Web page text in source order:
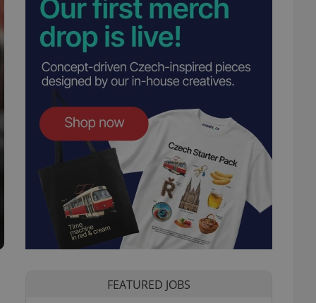
FEATURED JOBS